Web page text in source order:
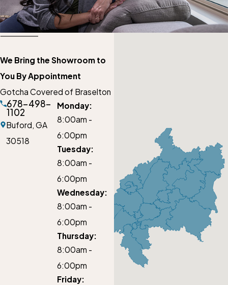
We Bring the Showroom to
You By Appointment
Gotcha Covered of Braselton
678-498-
1102
Buford, GA
30518
Monday:
8:00am -
6:00pm
Tuesday:
8:00am -
6:00pm
Wednesday:
8:00am -
6:00pm
Thursday:
8:00am -
6:00pm
Friday: